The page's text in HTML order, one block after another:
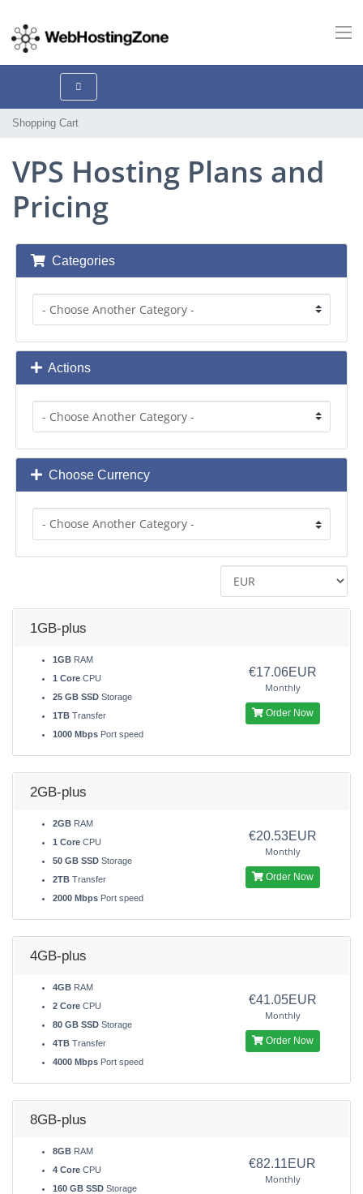
Shopping Cart
VPS Hosting Plans and
Pricing
Categories
Actions
Choose Currency
1GB-plus
1GB RAM
1 Core CPU
25 GB SSD Storage
1TB Transfer
1000 Mbps Port speed
€17.06EUR
Monthly
Order Now
2GB-plus
2GB RAM
1 Core CPU
50 GB SSD Storage
2TB Transfer
2000 Mbps Port speed
€20.53EUR
Monthly
Order Now
4GB-plus
4GB RAM
2 Core CPU
80 GB SSD Storage
4TB Transfer
4000 Mbps Port speed
€41.05EUR
Monthly
Order Now
8GB-plus
8GB RAM
4 Core CPU
160 GB SSD Storage
€82.11EUR
Monthly